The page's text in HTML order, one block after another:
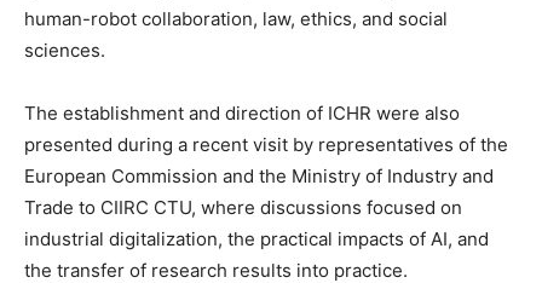
human-robot collaboration, law, ethics, and social
sciences.
The establishment and direction of ICHR were also
presented during a recent visit by representatives of the
European Commission and the Ministry of Industry and
Trade to CIIRC CTU, where discussions focused on
industrial digitalization, the practical impacts of AI, and
the transfer of research results into practice.